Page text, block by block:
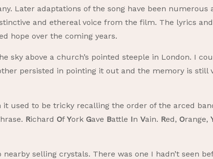
Later adaptations of the song have been numerous
and ethereal voice from the film. The lyrics and
hope over the coming years.
above a church’s pointed steeple in London. I
persisted in pointing it out and the memory is still
used to be tricky recalling the order of the arced
Richard Of York Gave Battle In Vain. Red, Orange,
selling crystals. There was one I hadn’t seen